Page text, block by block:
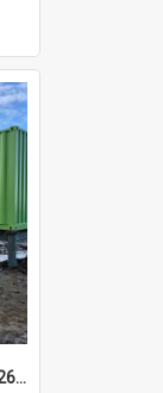
699e6cd955227577563513.20260215_095928.jpg